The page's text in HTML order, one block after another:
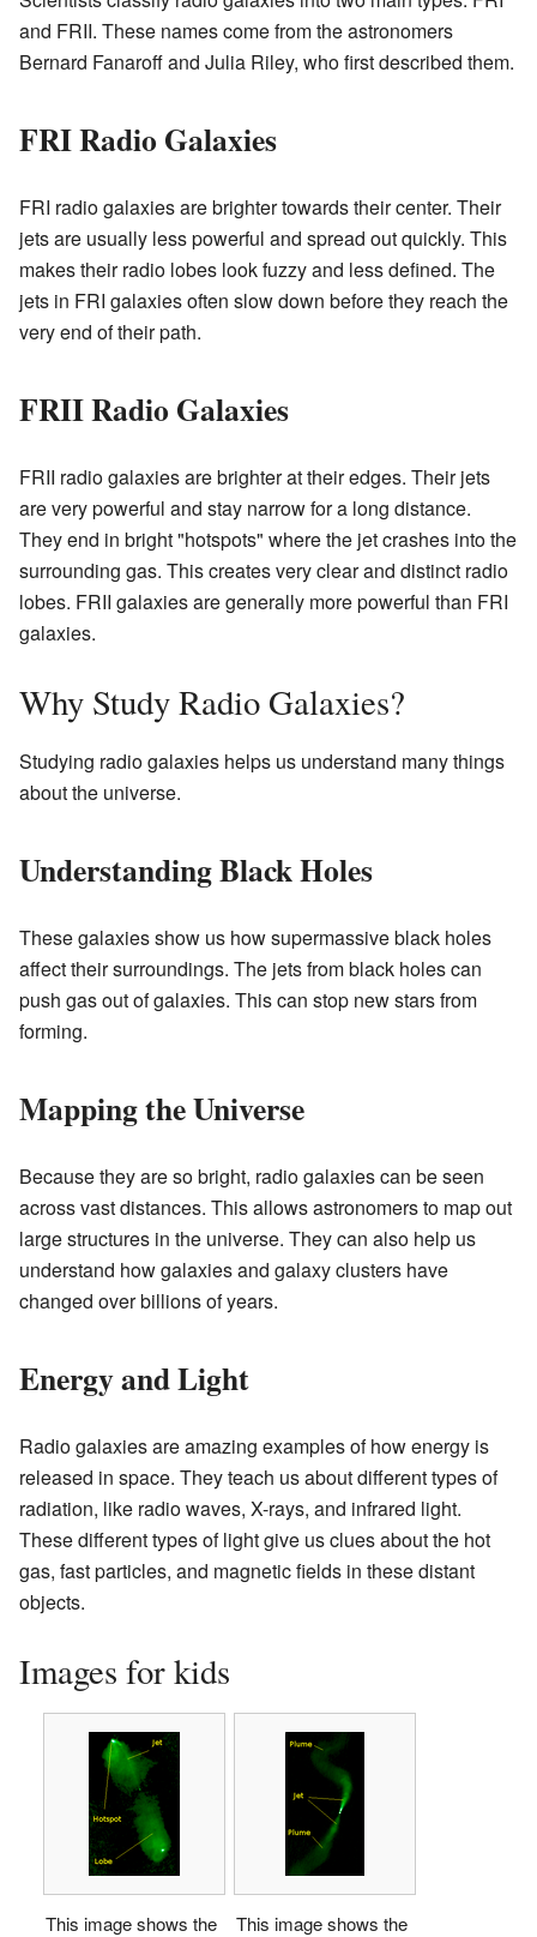
and FRII. These names come from the astronomers
Bernard Fanaroff and Julia Riley, who first described them.
FRI Radio Galaxies
FRI radio galaxies are brighter towards their center. Their
jets are usually less powerful and spread out quickly. This
makes their radio lobes look fuzzy and less defined. The
jets in FRI galaxies often slow down before they reach the
very end of their path.
FRII Radio Galaxies
FRII radio galaxies are brighter at their edges. Their jets
are very powerful and stay narrow for a long distance.
They end in bright "hotspots" where the jet crashes into the
surrounding gas. This creates very clear and distinct radio
lobes. FRII galaxies are generally more powerful than FRI
galaxies.
Why Study Radio Galaxies?
Studying radio galaxies helps us understand many things
about the universe.
Understanding Black Holes
These galaxies show us how supermassive black holes
affect their surroundings. The jets from black holes can
push gas out of galaxies. This can stop new stars from
forming.
Mapping the Universe
Because they are so bright, radio galaxies can be seen
across vast distances. This allows astronomers to map out
large structures in the universe. They can also help us
understand how galaxies and galaxy clusters have
changed over billions of years.
Energy and Light
Radio galaxies are amazing examples of how energy is
released in space. They teach us about different types of
radiation, like radio waves, X-rays, and infrared light.
These different types of light give us clues about the hot
gas, fast particles, and magnetic fields in these distant
objects.
Images for kids
This image shows the
This image shows the